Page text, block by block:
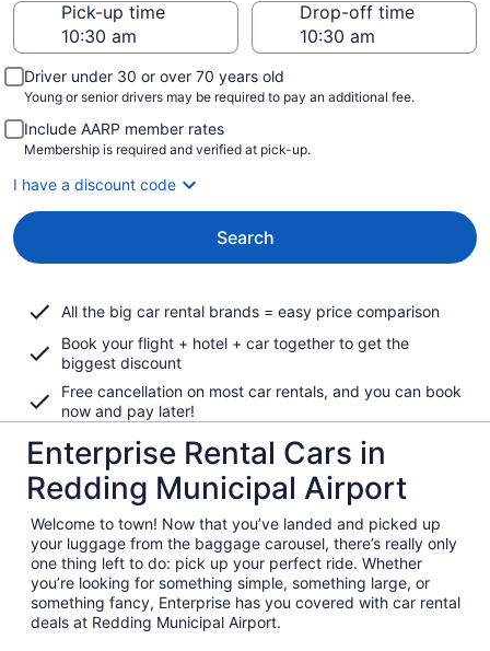
Pick-up time
Drop-off time
Driver under 30 or over 70 years old
Young or senior drivers may be required to pay an additional fee.
Include AARP member rates
Membership is required and verified at pick-up.
I have a discount code
Search
All the big car rental brands = easy price comparison
Book your flight + hotel + car together to get the
biggest discount
Free cancellation on most car rentals, and you can book
now and pay later!
Enterprise Rental Cars in
Redding Municipal Airport
Welcome to town! Now that you’ve landed and picked up
your luggage from the baggage carousel, there’s really only
one thing left to do: pick up your perfect ride. Whether
you’re looking for something simple, something large, or
something fancy, Enterprise has you covered with car rental
deals at Redding Municipal Airport.